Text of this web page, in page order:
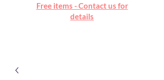
Happy Mall
Free items - Contact us for
details